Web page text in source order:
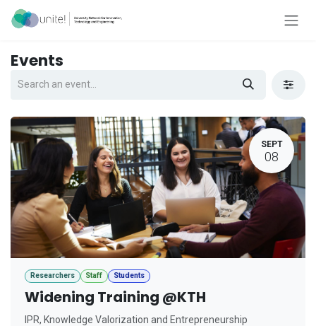
Skip to Content
Events
SEPT
08
Researchers Staff Students
Widening Training @KTH
IPR, Knowledge Valorization and Entrepreneurship